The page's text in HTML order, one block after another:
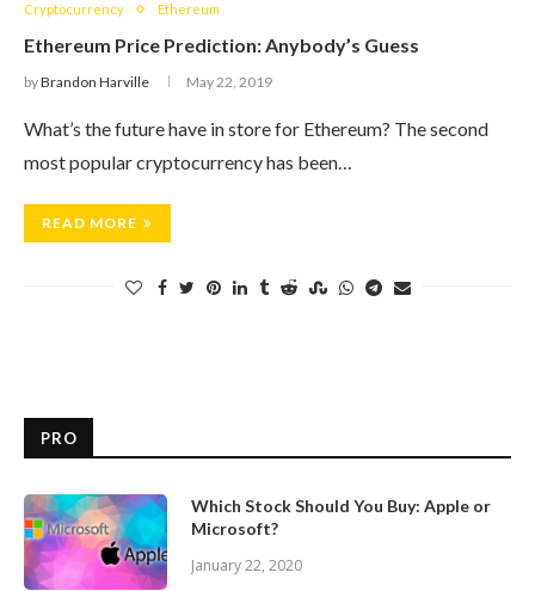
Cryptocurrency Ethereum
Ethereum Price Prediction: Anybody’s Guess
byBrandon Harville May 22, 2019
What’s the future have in store for Ethereum? The second
most popular cryptocurrency has been…
READ MORE
PRO
Which Stock Should You Buy: Apple or
Microsoft?
January 22, 2020